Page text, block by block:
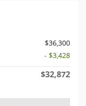
$36,300
- $3,428
$32,872